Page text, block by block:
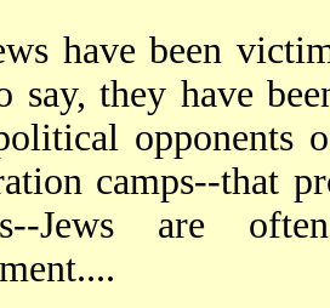
have been
say, they have
opponents
camps--that
Jews are